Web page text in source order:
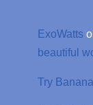
ExoWatts
beautiful
Try Banana